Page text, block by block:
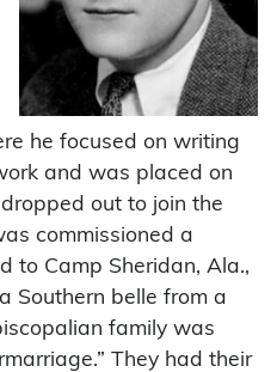
he focused on writing
and was placed on
out to join the
commissioned a
to Camp Sheridan, Ala.,
Southern belle from a
family was
They had their